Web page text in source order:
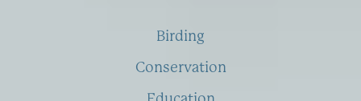
Birding
Conservation